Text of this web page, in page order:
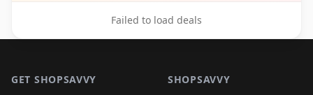
Failed to load deals
GET SHOPSAVVY SHOPSAVVY